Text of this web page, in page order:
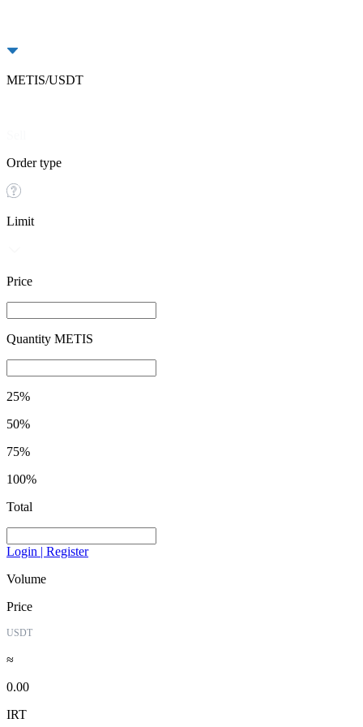
METIS/USDT
Order type
Limit
Price
Quantity METIS
25%
50%
75%
100%
Total
Login | Register
Volume
Price
USDT
≈
0.00
IRT